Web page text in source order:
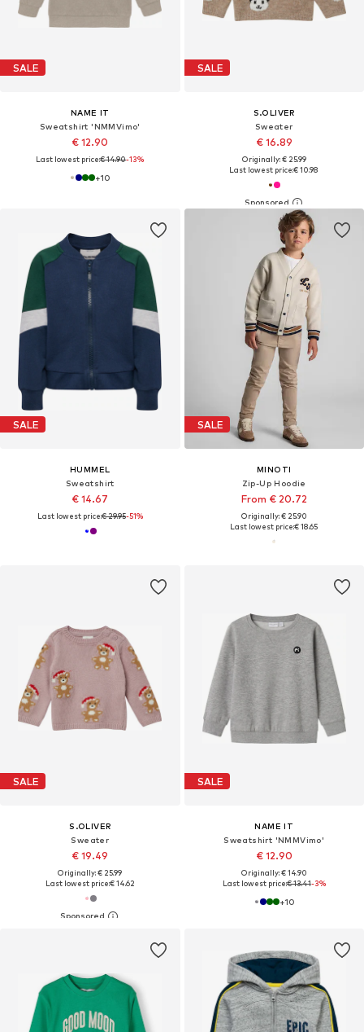
SALE
NAME IT
Sweatshirt 'NMMVimo'
€ 12.90
Last lowest price:€ 14.90-13%
+10
SALE
S.OLIVER
Sweater
€ 16.89
Originally: € 25.99
Last lowest price:€ 10.98
SALE
HUMMEL
Sweatshirt
€ 14.67
Last lowest price:€ 29.95-51%
SALE
MINOTI
Zip-Up Hoodie
From € 20.72
Originally: € 25.90
Last lowest price:€ 18.65
SALE
S.OLIVER
Sweater
€ 19.49
Originally: € 25.99
Last lowest price:€ 14.62
SALE
NAME IT
Sweatshirt 'NMMVimo'
€ 12.90
Originally: € 14.90
Last lowest price:€ 13.41-3%
+10